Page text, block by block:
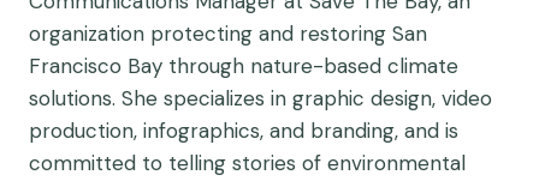
organization protecting and restoring San
Francisco Bay through nature-based climate
solutions. She specializes in graphic design, video
production, infographics, and branding, and is
committed to telling stories of environmental